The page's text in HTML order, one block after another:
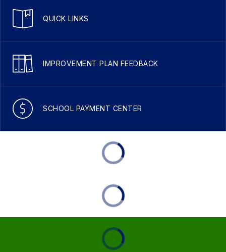
QUICK LINKS
IMPROVEMENT PLAN FEEDBACK
SCHOOL PAYMENT CENTER